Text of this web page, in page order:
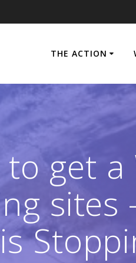
THE ACTION
to get
sites
is